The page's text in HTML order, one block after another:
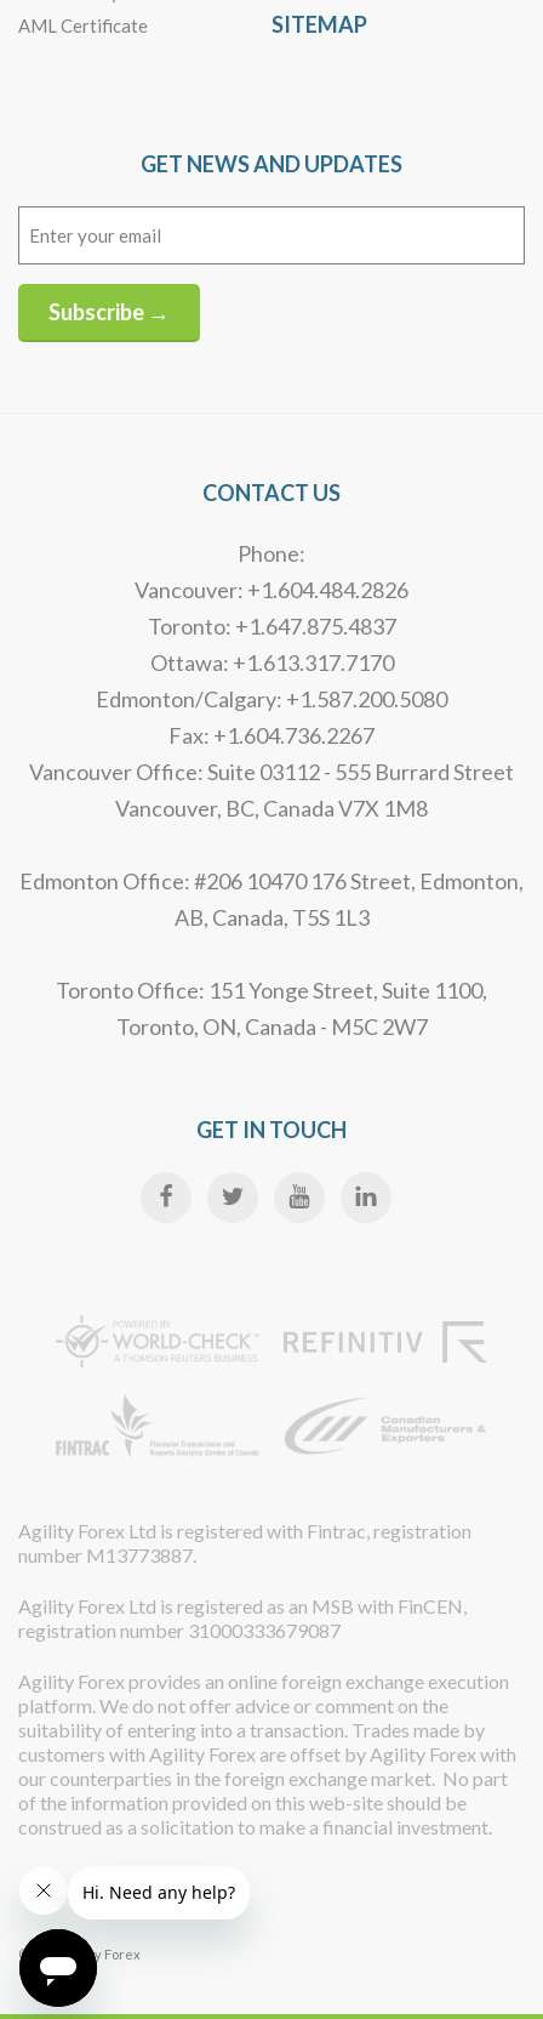
AML Certificate
SITEMAP
GET NEWS AND UPDATES
Subscribe →
CONTACT US
Phone:
Vancouver: +1.604.484.2826
Toronto: +1.647.875.4837
Ottawa: +1.613.317.7170
Edmonton/Calgary: +1.587.200.5080
Fax: +1.604.736.2267
Vancouver Office: Suite 03112 - 555 Burrard Street
Vancouver, BC, Canada V7X 1M8
Edmonton Office: #206 10470 176 Street, Edmonton,
AB, Canada, T5S 1L3
Toronto Office: 151 Yonge Street, Suite 1100,
Toronto, ON, Canada - M5C 2W7
GET IN TOUCH
Agility Forex Ltd is registered with Fintrac, registration
number M13773887.
Agility Forex Ltd is registered as an MSB with FinCEN,
registration number 31000333679087
Agility Forex provides an online foreign exchange execution
platform. We do not offer advice or comment on the
suitability of entering into a transaction. Trades made by
customers with Agility Forex are offset by Agility Forex with
our counterparties in the foreign exchange market. No part
of the information provided on this web-site should be
construed as a solicitation to make a financial investment.
© 2026 Agility Forex